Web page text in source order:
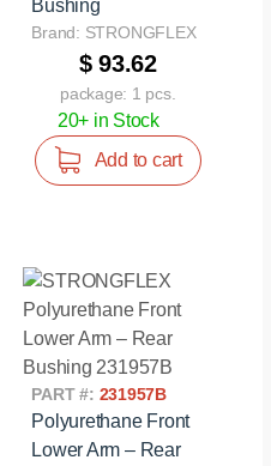
Bushing
Brand: STRONGFLEX
$ 93.62
package: 1 pcs.
20+ in Stock
Add to cart
PART #: 231957B
Polyurethane Front
Lower Arm – Rear